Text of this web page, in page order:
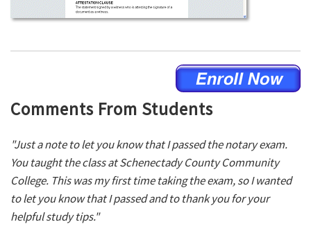
Comments From Students
"Just a note to let you know that I passed the notary exam.
You taught the class at Schenectady County Community
College. This was my first time taking the exam, so I wanted
to let you know that I passed and to thank you for your
helpful study tips."